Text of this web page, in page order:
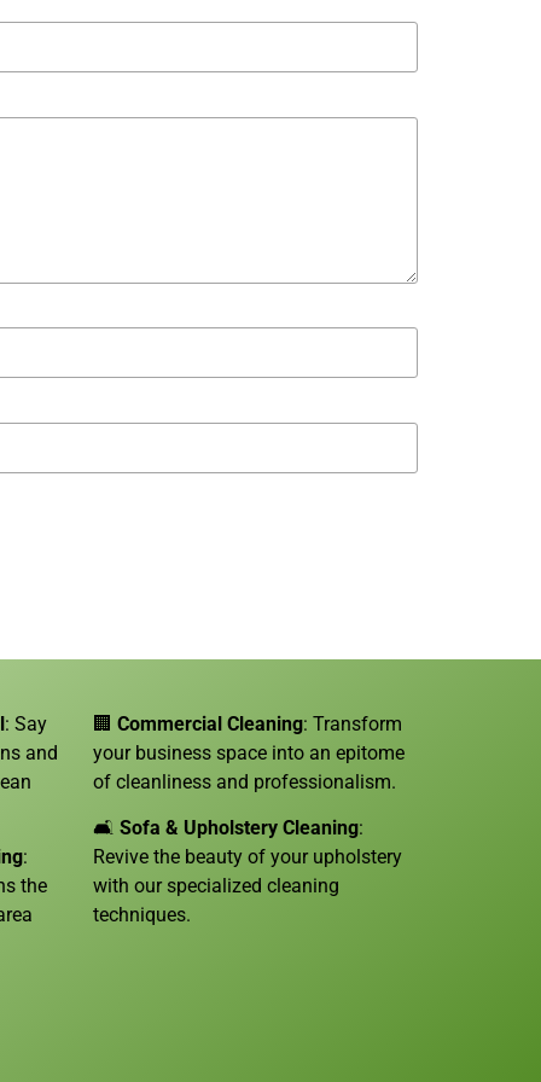
: Say
and
:
the
🏢 Commercial Cleaning: Transform
your business space into an epitome
of cleanliness and professionalism.
🛋️ Sofa & Upholstery Cleaning:
Revive the beauty of your upholstery
with our specialized cleaning
techniques.